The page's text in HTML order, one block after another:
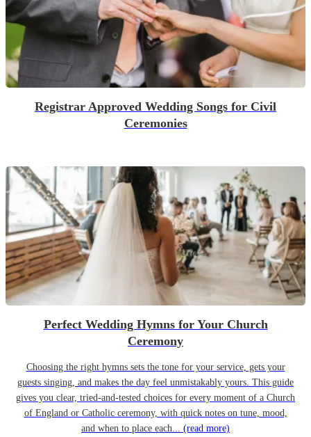
Registrar Approved Wedding Songs for Civil
Ceremonies
Perfect Wedding Hymns for Your Church
Ceremony
Choosing the right hymns sets the tone for your service, gets your
guests singing, and makes the day feel unmistakably yours. This guide
gives you clear, tried-and-tested choices for every moment of a Church
of England or Catholic ceremony, with quick notes on tune, mood,
and when to place each... (read more)